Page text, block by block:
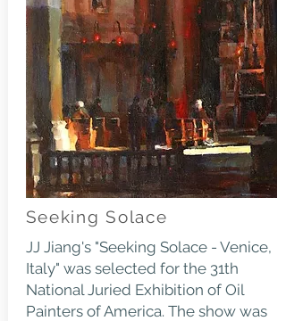
Seeking Solace
JJ Jiang's "Seeking Solace - Venice,
Italy" was selected for the 31th
National Juried Exhibition of Oil
Painters of America. The show was